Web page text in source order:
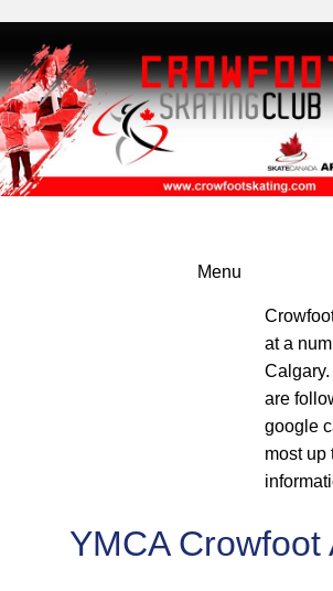
at a
are
google
most up
YMCA Crowfoot